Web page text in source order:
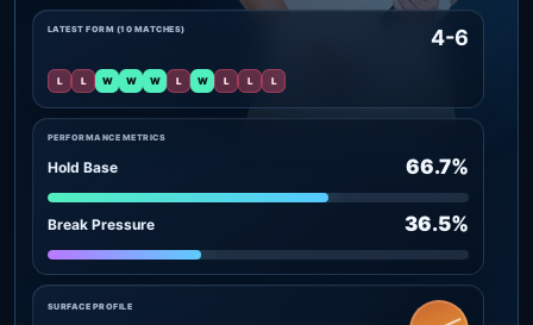
PERFORMANCE METRICS
Hold Base 66.7%
Break Pressure 36.5%
LATEST FORM (10 MATCHES) 4-6
L L W W W L W L L L
SURFACE PROFILE